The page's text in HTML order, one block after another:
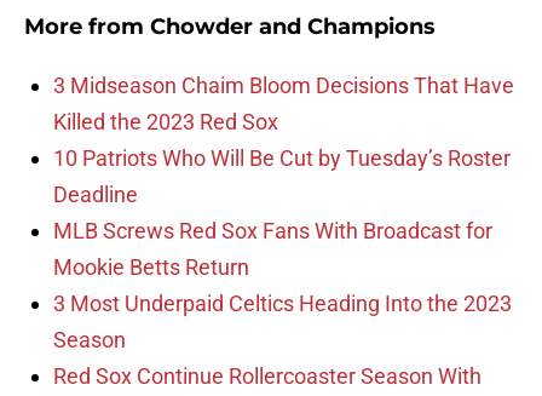
More from Chowder and Champions
3 Midseason Chaim Bloom Decisions That Have
Killed the 2023 Red Sox
10 Patriots Who Will Be Cut by Tuesday’s Roster
Deadline
MLB Screws Red Sox Fans With Broadcast for
Mookie Betts Return
3 Most Underpaid Celtics Heading Into the 2023
Season
Red Sox Continue Rollercoaster Season With